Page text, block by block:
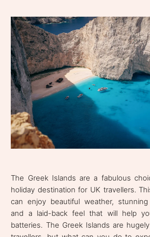
The Greek Islands are a fabulous
holiday destination for UK travellers.
can enjoy beautiful weather,
and a laid-back feel that will help
batteries. The Greek Islands are